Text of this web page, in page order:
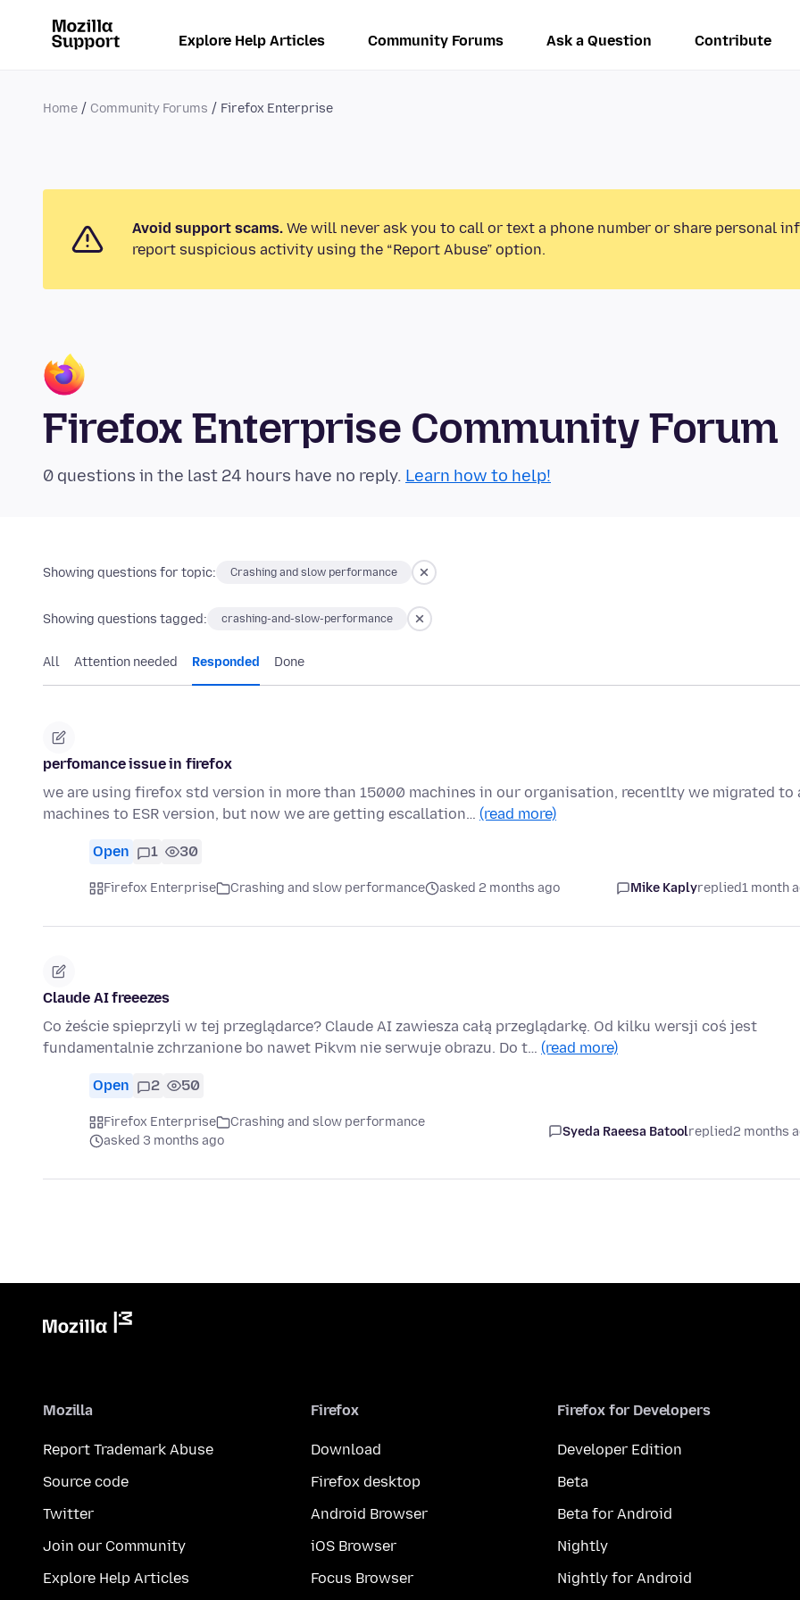
Explore Help Articles Community Forums Ask a Question Contribute
Home Community Forums Firefox Enterprise
Avoid support scams. We will never ask you to call or text a phone number or share personal
report suspicious activity using the “Report Abuse” option.
Firefox Enterprise Community Forum
0 questions in the last 24 hours have no reply. Learn how to help!
Showing questions for topic: Crashing and slow performance
Showing questions tagged: crashing-and-slow-performance
All Attention needed Responded Done
perfomance issue in firefox
we are using firefox std version in more than 15000 machines in our organisation, recentlty we migrated to
machines to ESR version, but now we are getting escallation… (read more)
Open 1 30
Firefox Enterprise Crashing and slow performance asked 2 months ago Mike Kaplyreplied1 month
Claude AI freeezes
Co żeście spieprzyli w tej przeglądarce? Claude AI zawiesza całą przeglądarkę. Od kilku wersji coś jest
fundamentalnie zchrzanione bo nawet Pikvm nie serwuje obrazu. Do t… (read more)
Open 2 50
Firefox Enterprise
Crashing and slow performance
asked 3 months ago
Syeda Raeesa Batoolreplied2 months
Mozilla
Report Trademark Abuse
Source code
Twitter
Join our Community
Explore Help Articles
Firefox
Download
Firefox desktop
Android Browser
iOS Browser
Focus Browser
Firefox for Developers
Developer Edition
Beta
Beta for Android
Nightly
Nightly for Android